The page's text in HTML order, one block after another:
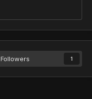
Followers 1